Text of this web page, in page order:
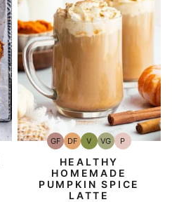
GFGluten-
Free
DFDairy
Free
VVegan
VGVegetarian
PPaleo
HEALTHY
HOMEMADE
PUMPKIN SPICE
LATTE